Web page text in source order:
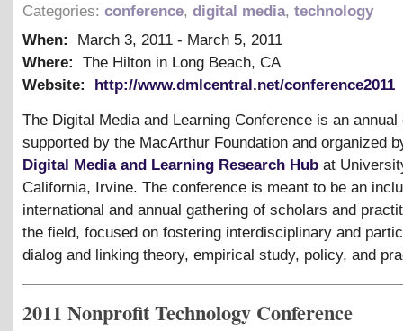
Categories: conference, digital media, technology
When:
March 3, 2011 - March 5, 2011
Where:
The Hilton in Long Beach, CA
Website:
http://www.dmlcentral.net/conference2011
The Digital Media and Learning Conference is an annual
supported by the MacArthur Foundation and organized
Digital Media and Learning Research Hub at
California, Irvine. The conference is meant to be an
international and annual gathering of scholars and
the field, focused on fostering interdisciplinary and
dialog and linking theory, empirical study, policy, and
2011 Nonprofit Technology Conference